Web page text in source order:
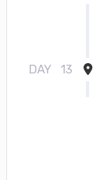
DAY 13